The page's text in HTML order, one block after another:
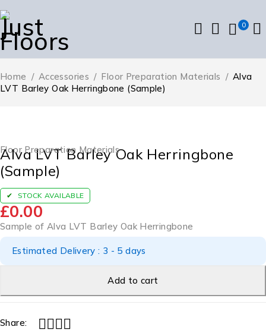
0
Home / Accessories / Floor Preparation Materials / Alva
LVT Barley Oak Herringbone (Sample)
Floor Preparation Materials
Alva LVT Barley Oak Herringbone
(Sample)
STOCK AVAILABLE
£0.00
Sample of Alva LVT Barley Oak Herringbone
Estimated Delivery : 3 - 5 days
Add to cart
Share: